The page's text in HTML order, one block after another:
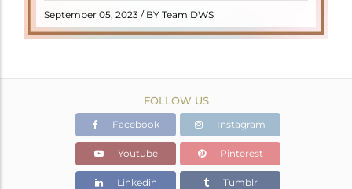
September 05, 2023 / BY Team DWS
READ MORE
FOLLOW US
Facebook Instagram
Youtube Pinterest
Linkedin Tumblr